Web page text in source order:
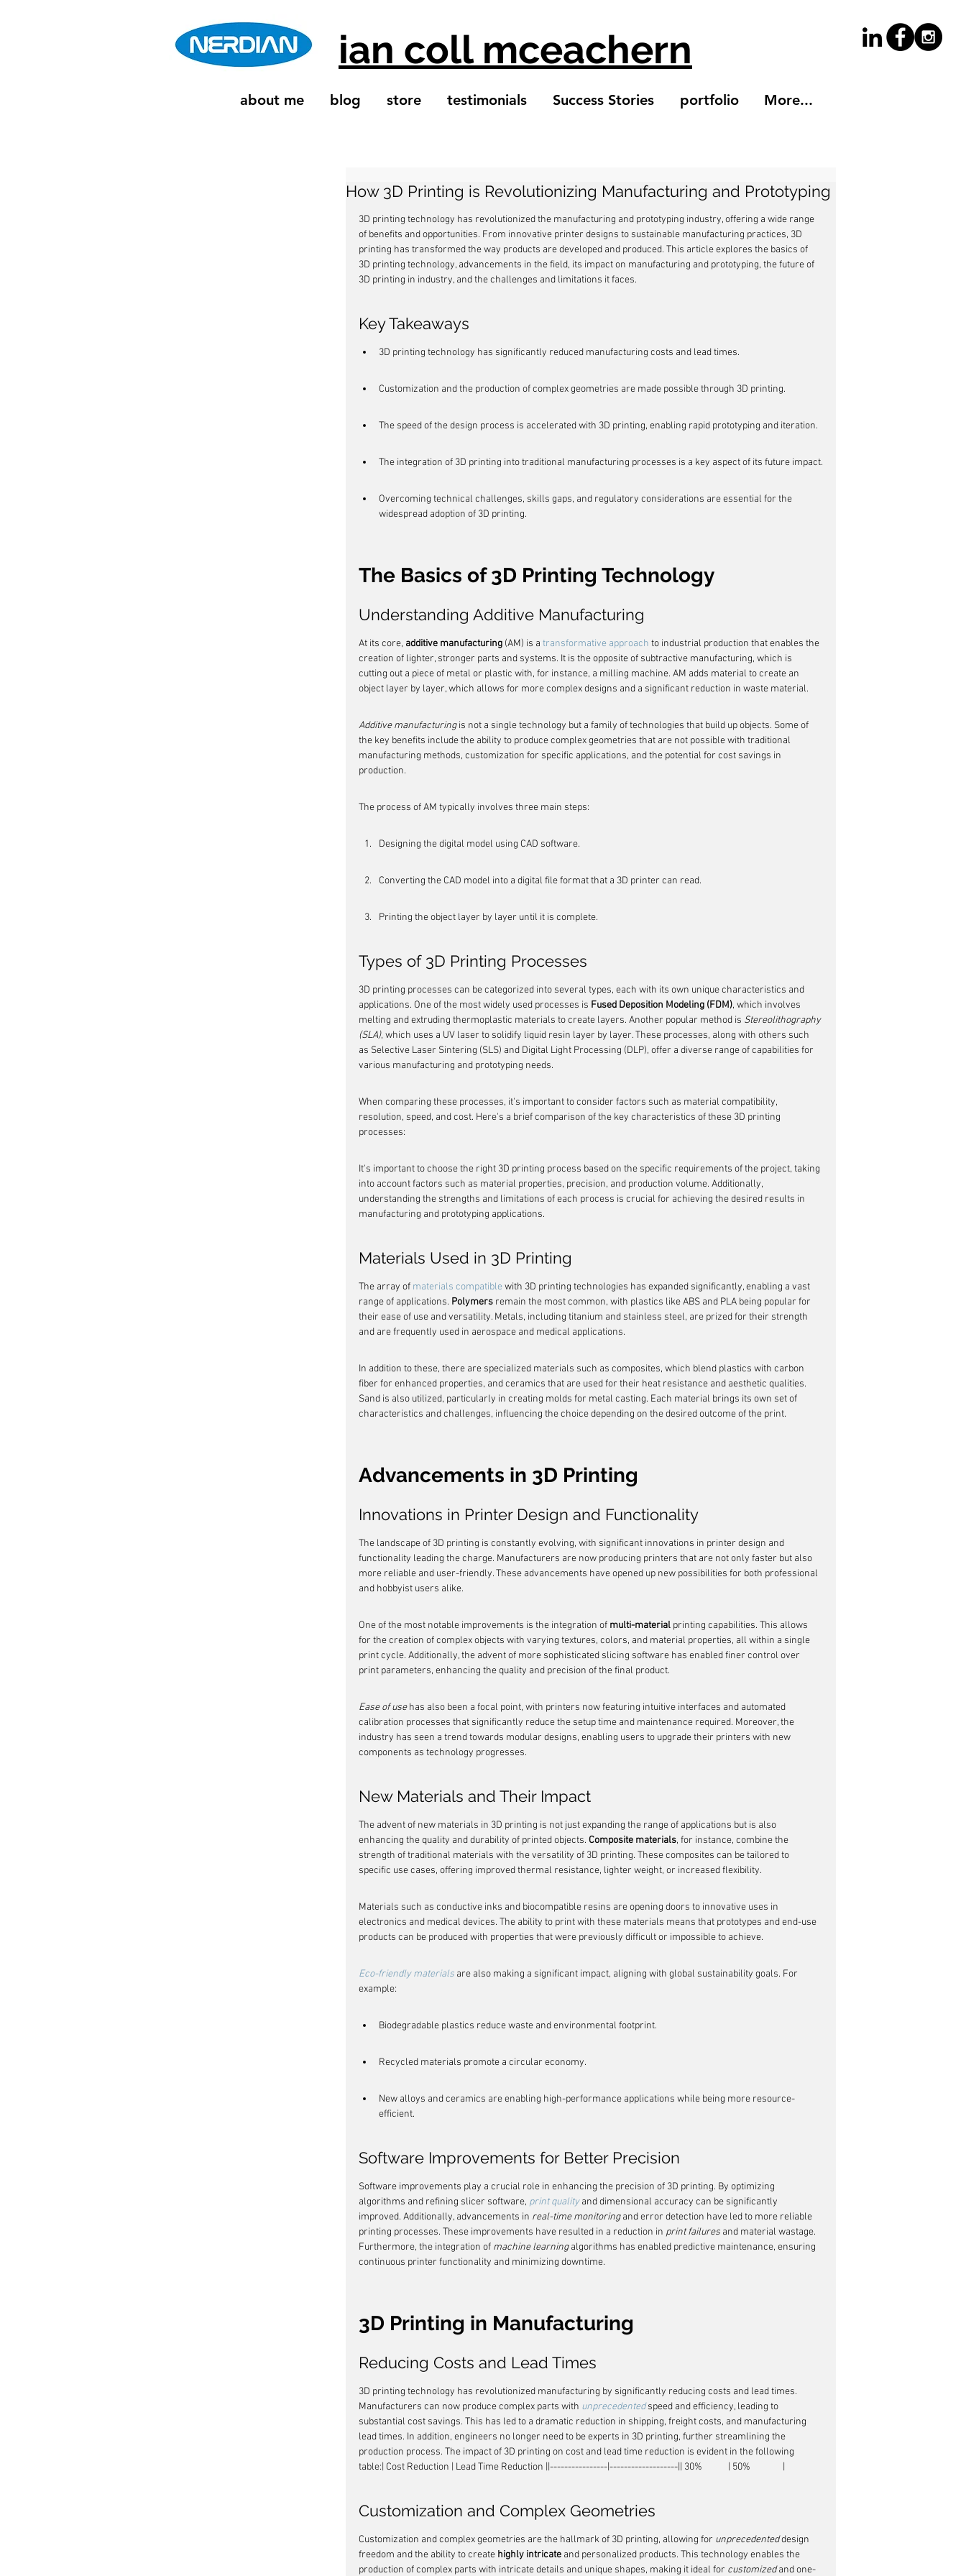
ian coll mceachern
about me blog store testimonials Success Stories portfolio More...
How 3D Printing is Revolutionizing Manufacturing and Prototyping
3D printing technology has revolutionized the manufacturing and prototyping industry, offering a wide range
of benefits and opportunities. From innovative printer designs to sustainable manufacturing practices, 3D
printing has transformed the way products are developed and produced. This article explores the basics of
3D printing technology, advancements in the field, its impact on manufacturing and prototyping, the future of
3D printing in industry, and the challenges and limitations it faces.
Key Takeaways
3D printing technology has significantly reduced manufacturing costs and lead times.
Customization and the production of complex geometries are made possible through 3D printing.
The speed of the design process is accelerated with 3D printing, enabling rapid prototyping and iteration.
The integration of 3D printing into traditional manufacturing processes is a key aspect of its future impact.
Overcoming technical challenges, skills gaps, and regulatory considerations are essential for the
widespread adoption of 3D printing.
The Basics of 3D Printing Technology
Understanding Additive Manufacturing
At its core, additive manufacturing (AM) is a transformative approach to industrial production that enables the
creation of lighter, stronger parts and systems. It is the opposite of subtractive manufacturing, which is
cutting out a piece of metal or plastic with, for instance, a milling machine. AM adds material to create an
object layer by layer, which allows for more complex designs and a significant reduction in waste material.
Additive manufacturing is not a single technology but a family of technologies that build up objects. Some of
the key benefits include the ability to produce complex geometries that are not possible with traditional
manufacturing methods, customization for specific applications, and the potential for cost savings in
production.
The process of AM typically involves three main steps:
Designing the digital model using CAD software.
Converting the CAD model into a digital file format that a 3D printer can read.
Printing the object layer by layer until it is complete.
Types of 3D Printing Processes
3D printing processes can be categorized into several types, each with its own unique characteristics and
applications. One of the most widely used processes is Fused Deposition Modeling (FDM), which involves
melting and extruding thermoplastic materials to create layers. Another popular method is Stereolithography
(SLA), which uses a UV laser to solidify liquid resin layer by layer. These processes, along with others such
as Selective Laser Sintering (SLS) and Digital Light Processing (DLP), offer a diverse range of capabilities for
various manufacturing and prototyping needs.
When comparing these processes, it's important to consider factors such as material compatibility,
resolution, speed, and cost. Here's a brief comparison of the key characteristics of these 3D printing
processes:
It's important to choose the right 3D printing process based on the specific requirements of the project, taking
into account factors such as material properties, precision, and production volume. Additionally,
understanding the strengths and limitations of each process is crucial for achieving the desired results in
manufacturing and prototyping applications.
Materials Used in 3D Printing
The array of materials compatible with 3D printing technologies has expanded significantly, enabling a vast
range of applications. Polymers remain the most common, with plastics like ABS and PLA being popular for
their ease of use and versatility. Metals, including titanium and stainless steel, are prized for their strength
and are frequently used in aerospace and medical applications.
In addition to these, there are specialized materials such as composites, which blend plastics with carbon
fiber for enhanced properties, and ceramics that are used for their heat resistance and aesthetic qualities.
Sand is also utilized, particularly in creating molds for metal casting. Each material brings its own set of
characteristics and challenges, influencing the choice depending on the desired outcome of the print.
Advancements in 3D Printing
Innovations in Printer Design and Functionality
The landscape of 3D printing is constantly evolving, with significant innovations in printer design and
functionality leading the charge. Manufacturers are now producing printers that are not only faster but also
more reliable and user-friendly. These advancements have opened up new possibilities for both professional
and hobbyist users alike.
One of the most notable improvements is the integration of multi-material printing capabilities. This allows
for the creation of complex objects with varying textures, colors, and material properties, all within a single
print cycle. Additionally, the advent of more sophisticated slicing software has enabled finer control over
print parameters, enhancing the quality and precision of the final product.
Ease of use has also been a focal point, with printers now featuring intuitive interfaces and automated
calibration processes that significantly reduce the setup time and maintenance required. Moreover, the
industry has seen a trend towards modular designs, enabling users to upgrade their printers with new
components as technology progresses.
New Materials and Their Impact
The advent of new materials in 3D printing is not just expanding the range of applications but is also
enhancing the quality and durability of printed objects. Composite materials, for instance, combine the
strength of traditional materials with the versatility of 3D printing. These composites can be tailored to
specific use cases, offering improved thermal resistance, lighter weight, or increased flexibility.
Materials such as conductive inks and biocompatible resins are opening doors to innovative uses in
electronics and medical devices. The ability to print with these materials means that prototypes and end-use
products can be produced with properties that were previously difficult or impossible to achieve.
Eco-friendly materials are also making a significant impact, aligning with global sustainability goals. For
example:
Biodegradable plastics reduce waste and environmental footprint.
Recycled materials promote a circular economy.
New alloys and ceramics are enabling high-performance applications while being more resource-
efficient.
Software Improvements for Better Precision
Software improvements play a crucial role in enhancing the precision of 3D printing. By optimizing
algorithms and refining slicer software, print quality and dimensional accuracy can be significantly
improved. Additionally, advancements in real-time monitoring and error detection have led to more reliable
printing processes. These improvements have resulted in a reduction in print failures and material wastage.
Furthermore, the integration of machine learning algorithms has enabled predictive maintenance, ensuring
continuous printer functionality and minimizing downtime.
3D Printing in Manufacturing
Reducing Costs and Lead Times
3D printing technology has revolutionized manufacturing by significantly reducing costs and lead times.
Manufacturers can now produce complex parts with unprecedented speed and efficiency, leading to
substantial cost savings. This has led to a dramatic reduction in shipping, freight costs, and manufacturing
lead times. In addition, engineers no longer need to be experts in 3D printing, further streamlining the
production process. The impact of 3D printing on cost and lead time reduction is evident in the following
table:| Cost Reduction | Lead Time Reduction ||----------------|-------------------|| 30%            | 50%               |
Customization and Complex Geometries
Customization and complex geometries are the hallmark of 3D printing, allowing for unprecedented design
freedom and the ability to create highly intricate and personalized products. This technology enables the
production of complex parts with intricate details and unique shapes, making it ideal for customized and one-